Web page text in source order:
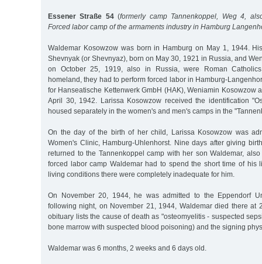
Essener Straße 54(formerly camp Tannenkoppel, Weg 4,
Forced labor camp of the armaments industry in Hamburg
Waldemar Kosowzow was born in Hamburg on May 1, 1944.
Shevnyak (or Shevnyaz), born on May 30, 1921 in Russia, and
on October 25, 1919, also in Russia, were Roman
homeland, they had to perform forced labor in Hamburg-
for Hanseatische Kettenwerk GmbH (HAK), Weniamin Kosowzow
April 30, 1942. Larissa Kosowzow received the identification
housed separately in the women's and men's camps in the
On the day of the birth of her child, Larissa Kosowzow was
Women's Clinic, Hamburg-Uhlenhorst. Nine days after giving
returned to the Tannenkoppel camp with her son Waldemar,
forced labor camp Waldemar had to spend the short time of his
living conditions there were completely inadequate for him.
On November 20, 1944, he was admitted to the Eppendorf
following night, on November 21, 1944, Waldemar died there at
obituary lists the cause of death as "osteomyelitis - suspected
bone marrow with suspected blood poisoning) and the signing
Waldemar was 6 months, 2 weeks and 6 days old.